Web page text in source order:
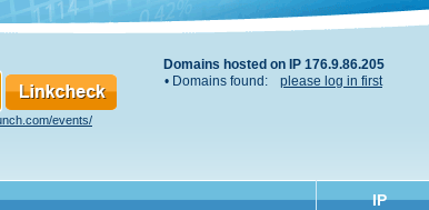
events/
Domains hosted on IP 176.9.86.205
• Domains found:
please log in first
IP